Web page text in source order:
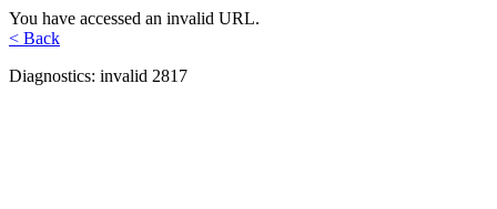
You have accessed an invalid URL.
< Back
Diagnostics: invalid 2817